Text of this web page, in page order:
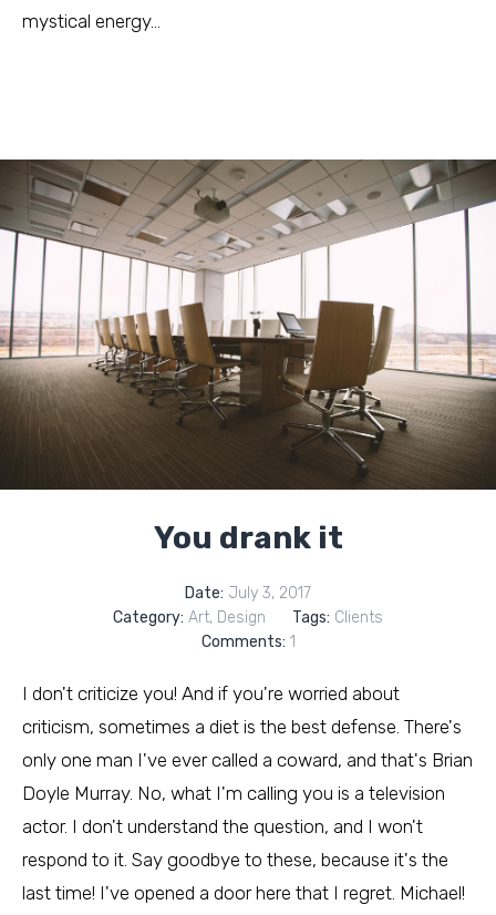
mystical energy…
You drank it
Date: July 3, 2017
Category: Art, Design Tags: Clients
Comments: 1
I don't criticize you! And if you're worried about
criticism, sometimes a diet is the best defense. There's
only one man I've ever called a coward, and that's Brian
Doyle Murray. No, what I'm calling you is a television
actor. I don't understand the question, and I won't
respond to it. Say goodbye to these, because it's the
last time! I've opened a door here that I regret. Michael!